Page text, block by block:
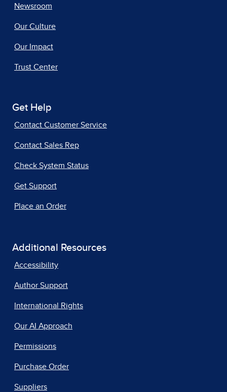
Newsroom
Our Culture
Our Impact
Trust Center
Get Help
Contact Customer Service
Contact Sales Rep
Check System Status
Get Support
Place an Order
Additional Resources
Accessibility
Author Support
International Rights
Our AI Approach
Permissions
Purchase Order
Suppliers